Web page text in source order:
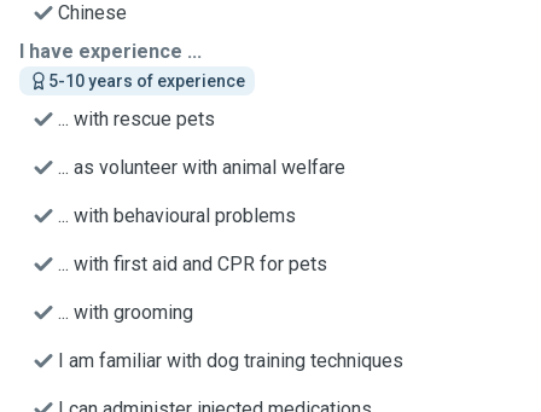
Chinese
I have experience ...
5-10 years of experience
... with rescue pets
... as volunteer with animal welfare
... with behavioural problems
... with first aid and CPR for pets
... with grooming
I am familiar with dog training techniques